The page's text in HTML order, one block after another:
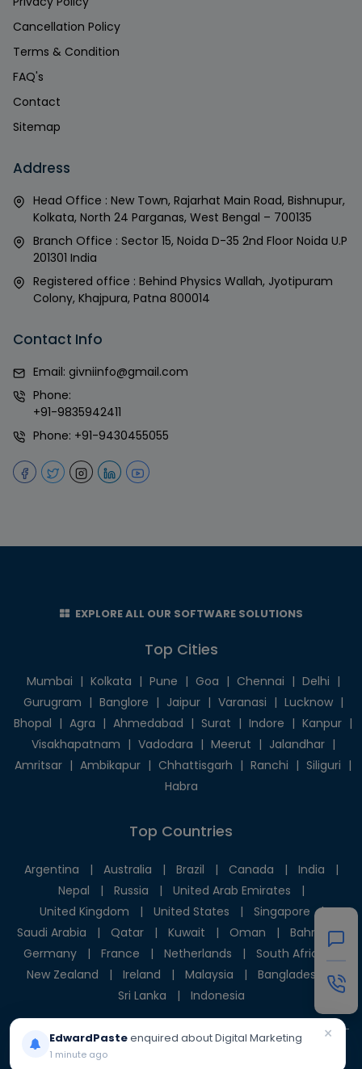
Cancellation Policy
Terms & Condition
FAQ's
Contact
Sitemap
Address
Head Office : New Town, Rajarhat Main Road, Bishnupur,
Kolkata, North 24 Parganas, West Bengal – 700135
Branch Office : Sector 15, Noida D-35 2nd Floor Noida U.P
201301 India
Registered office : Behind Physics Wallah, Jyotipuram
Colony, Khajpura, Patna 800014
Contact Info
Email: givniinfo@gmail.com
Phone:
+91-9835942411
Phone: +91-9430455055
EXPLORE ALL OUR SOFTWARE SOLUTIONS
Top Cities
Mumbai | Kolkata | Pune | Goa | Chennai | Delhi |
Gurugram | Banglore | Jaipur | Varanasi | Lucknow |
Bhopal | Agra | Ahmedabad | Surat | Indore | Kanpur |
Visakhapatnam | Vadodara | Meerut | Jalandhar |
Amritsar | Ambikapur | Chhattisgarh | Ranchi | Siliguri |
Habra
Top Countries
Argentina | Australia | Brazil | Canada | India
|
Nepal
| Russia | United Arab Emirates
|
United Kingdom
| United States | Singapore
|
Saudi Arabia
| Qatar | Kuwait | Oman | Bahrain
|
Germany
| France | Netherlands | South Africa
New Zealand
| Ireland | Malaysia | Bangladesh
|
Sri Lanka
| Indonesia
© 2025 Givni Pvt. Ltd. All rights reserved.
×
EdwardPasteenquired about Digital Marketing
1 minute ago